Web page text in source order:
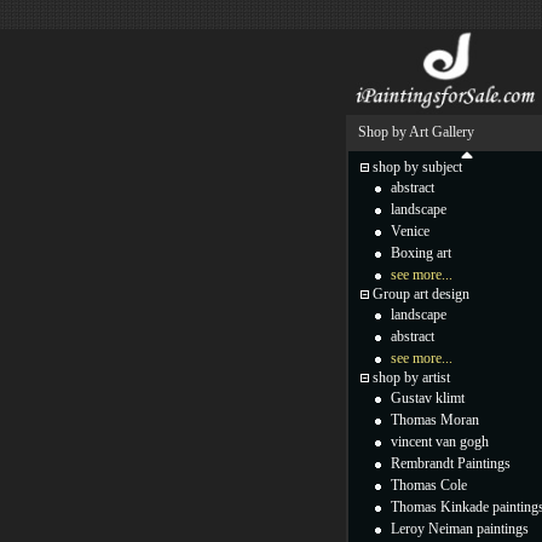
Shop by Art Gallery
shop by subject
abstract
landscape
Venice
Boxing art
see more...
Group art design
landscape
abstract
see more...
shop by artist
Gustav klimt
Thomas Moran
vincent van gogh
Rembrandt Paintings
Thomas Cole
Thomas Kinkade
Leroy Neiman paintings